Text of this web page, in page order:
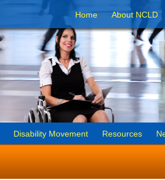
Home About NCLD
Disability Movement Resources